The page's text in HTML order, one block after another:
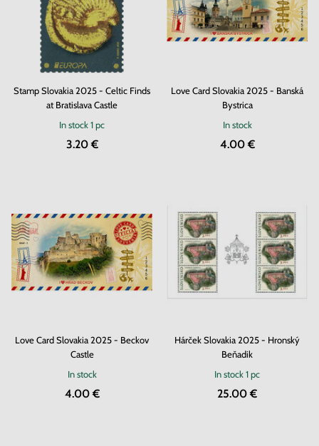
Stamp Slovakia 2025 - Celtic Finds
at Bratislava Castle
In stock1 pc
3.20 €
Love Card Slovakia 2025 - Banská
Bystrica
In stock
4.00 €
Love Card Slovakia 2025 - Beckov
Castle
In stock
4.00 €
Hárček Slovakia 2025 - Hronský
Beňadik
In stock1 pc
25.00 €